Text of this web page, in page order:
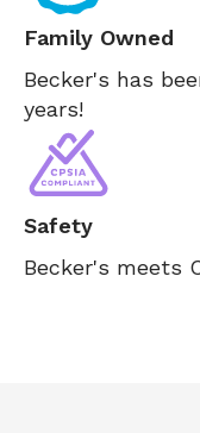
Family Owned
Becker's has
years!
Safety
Becker's meets